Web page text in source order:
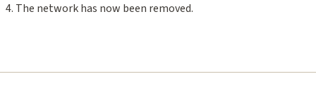
The network has now been removed.